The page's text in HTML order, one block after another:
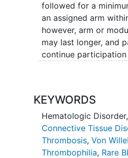
safety and efficacy
in a recently
uniform and quality
collection is critical in
particularly for
studies covering a
followed for a
an assigned arm
however, arm or
may last longer, and
continue
module for its
months), annually, ad
by the terms of
modules. Data will
participants enrolled
arms and modules.
KEYWORDS
Hematologic Disorder,
Connective Tissue
Thrombosis, Von
Thrombophilia, Rare